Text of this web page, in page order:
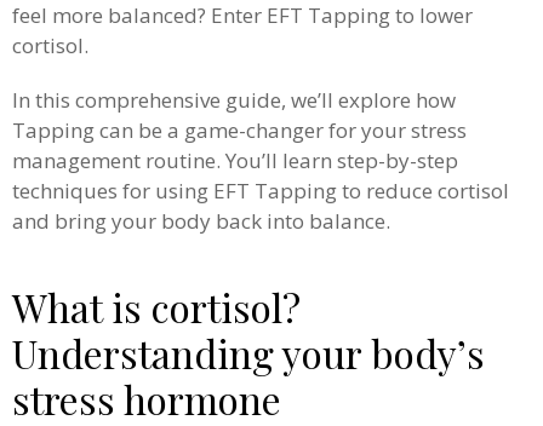
feel more balanced? Enter EFT Tapping to lower
cortisol.
In this comprehensive guide, we’ll explore how
Tapping can be a game-changer for your stress
management routine. You’ll learn step-by-step
techniques for using EFT Tapping to reduce cortisol
and bring your body back into balance.
What is cortisol?
Understanding your body’s
stress hormone